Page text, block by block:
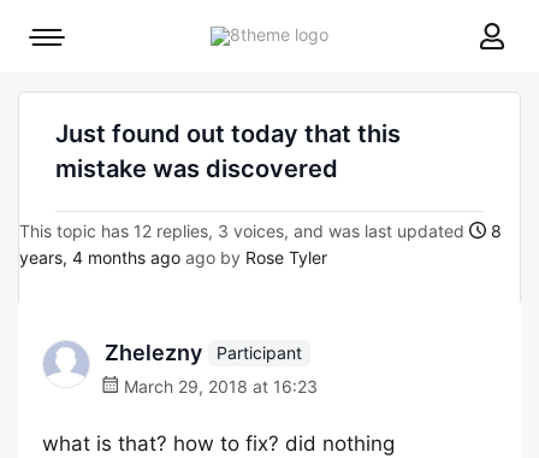
8theme
Mobile
Just found out today that this
mistake was discovered
This topic has 12 replies, 3 voices, and was last updated
8
years, 4 months ago ago by Rose Tyler
Zhelezny
Participant
March 29, 2018 at 16:23
what is that? how to fix? did nothing